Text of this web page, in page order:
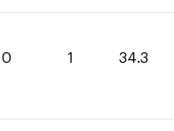
0 1 34.3